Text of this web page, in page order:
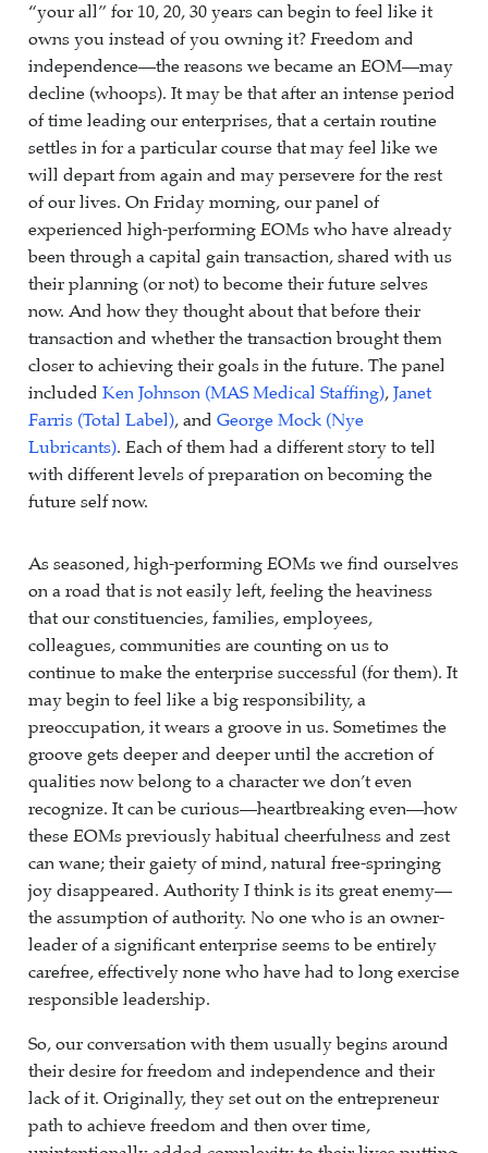
“your all” for 10, 20, 30 years can begin to feel like it
owns you instead of you owning it? Freedom and
independence—the reasons we became an EOM—may
decline (whoops). It may be that after an intense period
of time leading our enterprises, that a certain routine
settles in for a particular course that may feel like we
will depart from again and may persevere for the rest
of our lives. On Friday morning, our panel of
experienced high-performing EOMs who have already
been through a capital gain transaction, shared with us
their planning (or not) to become their future selves
now. And how they thought about that before their
transaction and whether the transaction brought them
closer to achieving their goals in the future. The panel
included Ken Johnson (MAS Medical Staffing), Janet
Farris (Total Label), and George Mock (Nye
Lubricants). Each of them had a different story to tell
with different levels of preparation on becoming the
future self now.
As seasoned, high-performing EOMs we find ourselves
on a road that is not easily left, feeling the heaviness
that our constituencies, families, employees,
colleagues, communities are counting on us to
continue to make the enterprise successful (for them). It
may begin to feel like a big responsibility, a
preoccupation, it wears a groove in us. Sometimes the
groove gets deeper and deeper until the accretion of
qualities now belong to a character we don’t even
recognize. It can be curious—heartbreaking even—how
these EOMs previously habitual cheerfulness and zest
can wane; their gaiety of mind, natural free-springing
joy disappeared. Authority I think is its great enemy—
the assumption of authority. No one who is an owner-
leader of a significant enterprise seems to be entirely
carefree, effectively none who have had to long exercise
responsible leadership.
So, our conversation with them usually begins around
their desire for freedom and independence and their
lack of it. Originally, they set out on the entrepreneur
path to achieve freedom and then over time,